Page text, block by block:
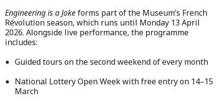
Engineering is a Jokeforms part of the Museum’s French
Révolution season, which runs until Monday 13 April
2026. Alongside live performance, the programme
includes:
Guided tours on the second weekend of every month
National Lottery Open Week with free entry on 14–15
March